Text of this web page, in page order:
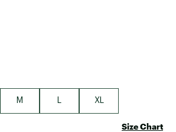
M XL
Size Chart